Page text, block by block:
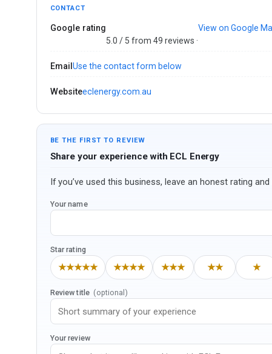
CONTACT
Google rating
5.0 / 5 from 49 reviews ·
View on Google
Email Use the contact form below
Websiteeclenergy.com.au
BE THE FIRST TO REVIEW
Share your experience with ECL Energy
If you’ve used this business, leave an honest rating
Your name
Star rating
★★★★★ ★★★★ ★★★ ★★ ★
Review title (optional)
Your review